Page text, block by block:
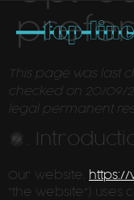
This page was last
checked on 20/09/
legal permanent
1.
Our website, https://
"the website") uses